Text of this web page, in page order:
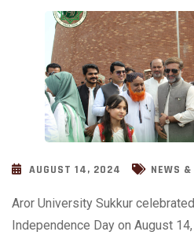
AUGUST 14, 2024 NEWS &
Aror University Sukkur
Independence Day on August